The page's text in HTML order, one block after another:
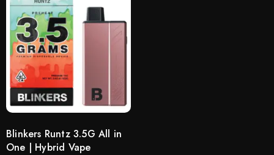
Blinkers Runtz 3.5G All in
One | Hybrid Vape